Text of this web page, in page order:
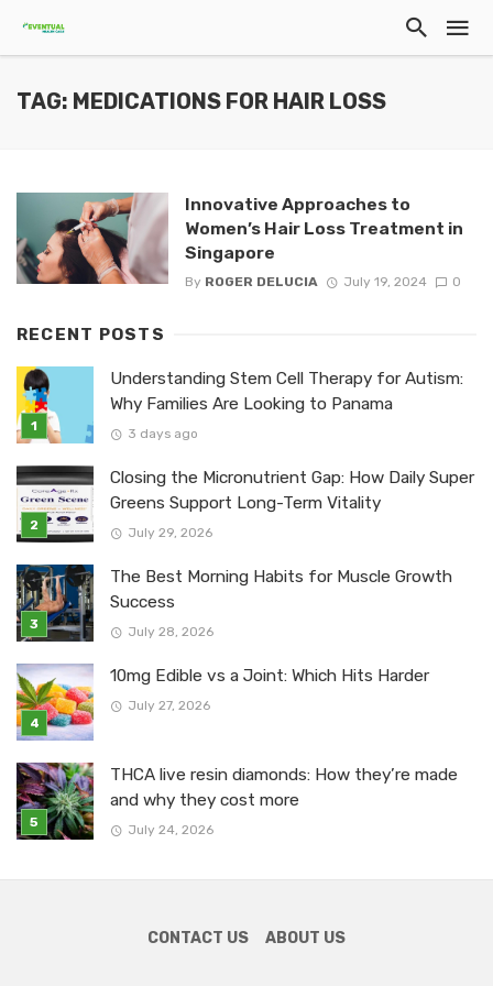
TAG: MEDICATIONS FOR HAIR LOSS
Innovative Approaches to
Women’s Hair Loss Treatment in
Singapore
By ROGER DELUCIA July 19, 2024 0
RECENT POSTS
Understanding Stem Cell Therapy for Autism:
Why Families Are Looking to Panama
3 days ago
Closing the Micronutrient Gap: How Daily Super
Greens Support Long-Term Vitality
July 29, 2026
The Best Morning Habits for Muscle Growth
Success
July 28, 2026
10mg Edible vs a Joint: Which Hits Harder
July 27, 2026
THCA live resin diamonds: How they’re made
and why they cost more
July 24, 2026
CONTACT US ABOUT US